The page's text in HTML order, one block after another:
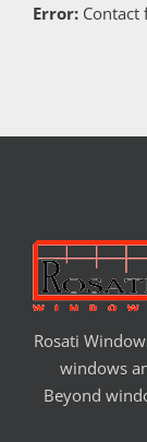
Error:Contact
Rosati
windows
Beyond